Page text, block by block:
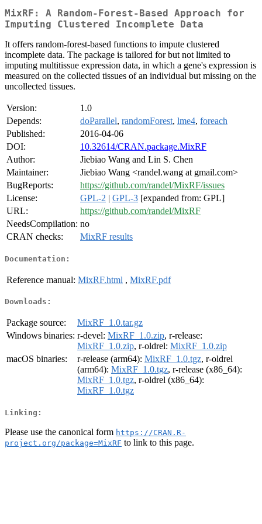
MixRF: A Random-Forest-Based Approach for
Imputing Clustered Incomplete Data
It offers random-forest-based functions to impute clustered
incomplete data. The package is tailored for but not limited to
imputing multitissue expression data, in which a gene's expression is
measured on the collected tissues of an individual but missing on the
uncollected tissues.
Version:
1.0
Depends:
doParallel, randomForest, lme4, foreach
Published:
2016-04-06
DOI:
10.32614/CRAN.package.MixRF
Author:
Jiebiao Wang and Lin S. Chen
Maintainer:
Jiebiao Wang <randel.wang at gmail.com>
BugReports:
https://github.com/randel/MixRF/issues
License:
GPL-2 | GPL-3 [expanded from: GPL]
URL:
https://github.com/randel/MixRF
NeedsCompilation: no
CRAN checks:
MixRF results
Documentation:
Reference manual: MixRF.html , MixRF.pdf
Downloads:
Package source:
MixRF_1.0.tar.gz
Windows binaries: r-devel: MixRF_1.0.zip, r-release:
MixRF_1.0.zip, r-oldrel: MixRF_1.0.zip
macOS binaries:
r-release (arm64): MixRF_1.0.tgz, r-oldrel
(arm64): MixRF_1.0.tgz, r-release (x86_64):
MixRF_1.0.tgz, r-oldrel (x86_64):
MixRF_1.0.tgz
Linking:
Please use the canonical form https://CRAN.R-
project.org/package=MixRF to link to this page.